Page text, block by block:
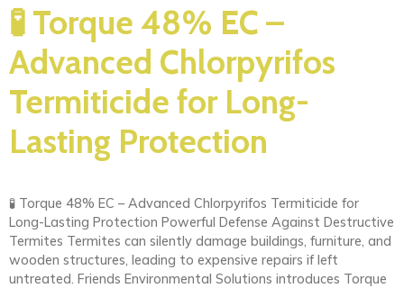
🧪 Torque 48% EC –
Advanced Chlorpyrifos
Termiticide for Long-
Lasting Protection
🧪 Torque 48% EC – Advanced Chlorpyrifos Termiticide for
Long-Lasting Protection Powerful Defense Against Destructive
Termites Termites can silently damage buildings, furniture, and
wooden structures, leading to expensive repairs if left
untreated. Friends Environmental Solutions introduces Torque